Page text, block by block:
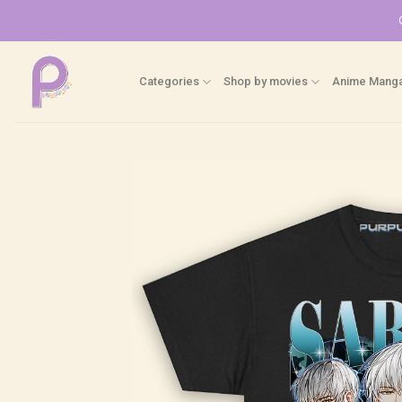
content
Categories Shop by movies Anime